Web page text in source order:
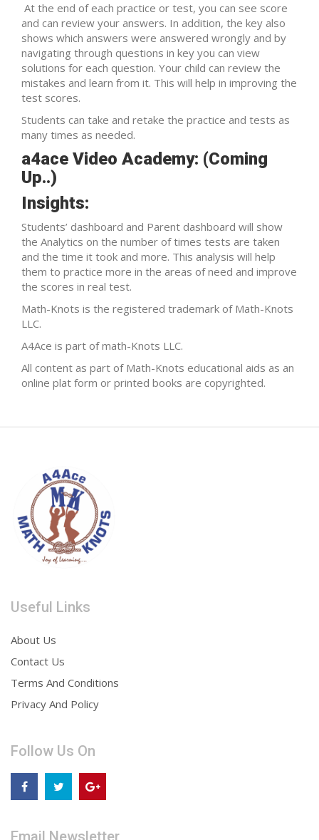
At the end of each practice or test, you can see score
and can review your answers. In addition, the key also
shows which answers were answered wrongly and by
navigating through questions in key you can view
solutions for each question. Your child can review the
mistakes and learn from it. This will help in improving the
test scores.
Students can take and retake the practice and tests as
many times as needed.
a4ace Video Academy: (Coming
Up..)
Insights:
Students’ dashboard and Parent dashboard will show
the Analytics on the number of times tests are taken
and the time it took and more. This analysis will help
them to practice more in the areas of need and improve
the scores in real test.
Math-Knots is the registered trademark of Math-Knots
LLC.
A4Ace is part of math-Knots LLC.
All content as part of Math-Knots educational aids as an
online plat form or printed books are copyrighted.
Useful Links
About Us
Contact Us
Terms And Conditions
Privacy And Policy
Follow Us On
Email Newsletter